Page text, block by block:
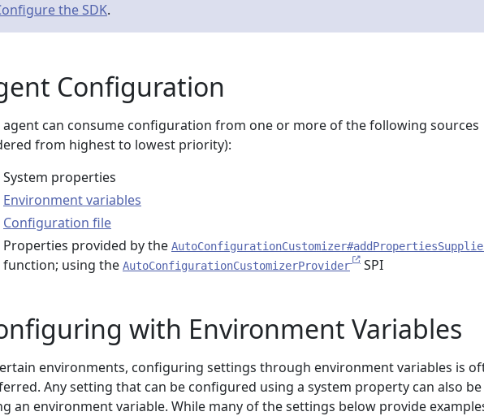
the SDK.
Configuration
agent can consume configuration from one or more of the following sources
from highest to lowest priority):
System properties
Environment variables
Configuration file
Properties provided by the
function; using the AutoConfigurationCustomizerProvider SPI
with Environment Variables
environments, configuring settings through environment variables is
Any setting that can be configured using a system property can also
an environment variable. While many of the settings below provide